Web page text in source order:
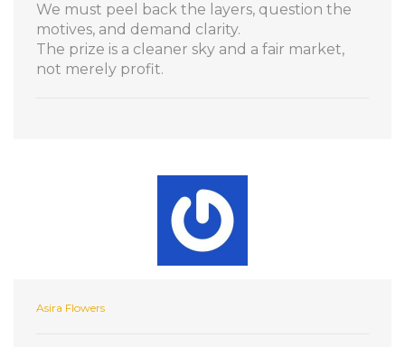
We must peel back the layers, question the
motives, and demand clarity.
The prize is a cleaner sky and a fair market,
not merely profit.
Asira Flowers